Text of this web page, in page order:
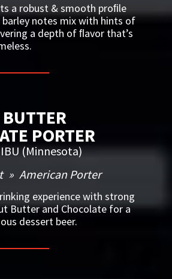
a robust & smooth proﬁle
notes mix with hints of
a depth of ﬂavor that’s
PORTER
IBU (Minnesota)
American Porter
experience with strong
Butter and Chocolate for a
dessert beer.